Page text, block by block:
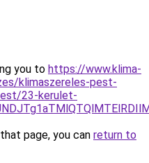
you to https://www.klima-
klimaszereles-pest-
23-kerulet-
page, you can return to